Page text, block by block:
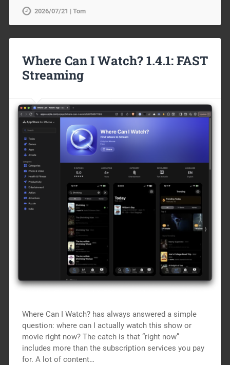
2026/07/21 | Tom
Where Can I Watch? 1.4.1: FAST
Streaming
Where Can I Watch? has always answered a simple
question: where can I actually watch this show or
movie right now? The catch is that “right now”
includes more than the subscription services you pay
for. A lot of content…